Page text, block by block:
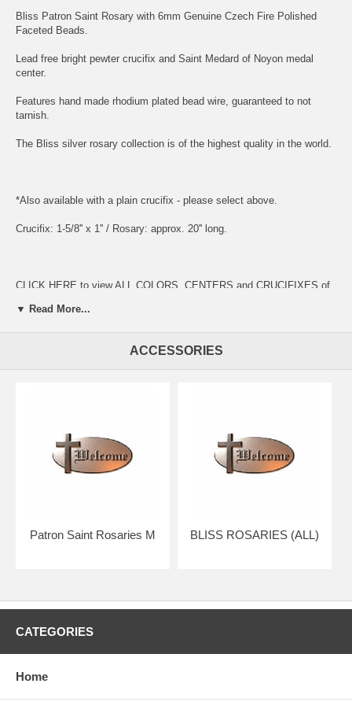
Bliss Patron Saint Rosary with 6mm Genuine Czech Fire Polished
Faceted Beads.
Lead free bright pewter crucifix and Saint Medard of Noyon medal
center.
Features hand made rhodium plated bead wire, guaranteed to not
tarnish.
The Bliss silver rosary collection is of the highest quality in the world.
*Also available with a plain crucifix - please select above.
Crucifix: 1-5/8'' x 1'' / Rosary: approx. 20'' long.
CLICK HERE to view ALL COLORS, CENTERS and CRUCIFIXES of
Presented in a beautiful gift box for easy giving.
Hand crafted in the U.S.A. by the Bliss Manufacturing Company,
founded in 1900.
Father & Hail Mary beads!
▼ Read More...
ACCESSORIES
Patron Saint Rosaries M BLISS ROSARIES (ALL)
CATEGORIES
Home